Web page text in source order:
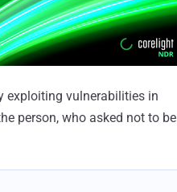
exploiting vulnerabilities in
person, who asked not to be